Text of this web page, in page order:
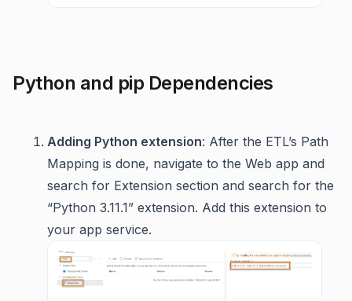
Python and pip Dependencies
Adding Python extension: After the ETL’s Path
Mapping is done, navigate to the Web app and
search for Extension section and search for the
“Python 3.11.1” extension. Add this extension to
your app service.